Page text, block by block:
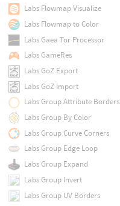
Labs Flowmap Visualize
Labs Flowmap to Color
Labs Gaea Tor Processor
Labs GameRes
Labs GoZ Export
Labs GoZ Import
Labs Group Attribute Borders
Labs Group By Color
Labs Group Curve Corners
Labs Group Edge Loop
Labs Group Expand
Labs Group Invert
Labs Group UV Borders